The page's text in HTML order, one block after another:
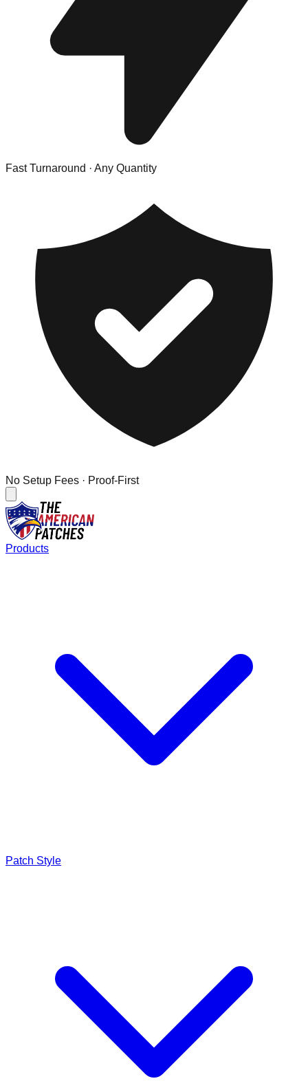
Fast Turnaround · Any Quantity
No Setup Fees · Proof-First
Products
Patch Style